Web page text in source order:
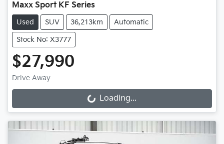
Maxx Sport KF Series
Used SUV 36,213km Automatic
Stock No: X3777
$27,990
Drive Away
Loading...Loading...